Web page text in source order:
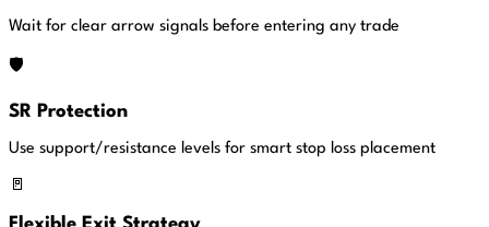
Wait for clear arrow signals before entering any trade
🛡️
SR Protection
Use support/resistance levels for smart stop loss placement
🚪